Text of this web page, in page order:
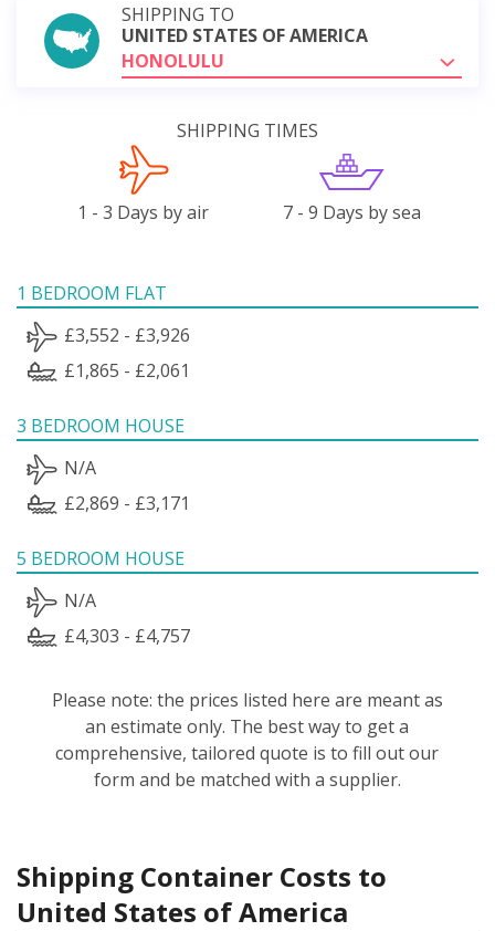
SHIPPING TO
UNITED STATES OF AMERICA
HONOLULU
SHIPPING TIMES
1 - 3 Days by air 7 - 9 Days by sea
1 BEDROOM FLAT
£3,552 - £3,926
£1,865 - £2,061
3 BEDROOM HOUSE
N/A
£2,869 - £3,171
5 BEDROOM HOUSE
N/A
£4,303 - £4,757
Please note: the prices listed here are meant as
an estimate only. The best way to get a
comprehensive, tailored quote is to fill out our
form and be matched with a supplier.
Shipping Container Costs to
United States of America